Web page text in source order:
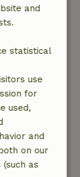
was
date. For
the
refund of
of the
and
statistical
use
for
used,
and
on our
as